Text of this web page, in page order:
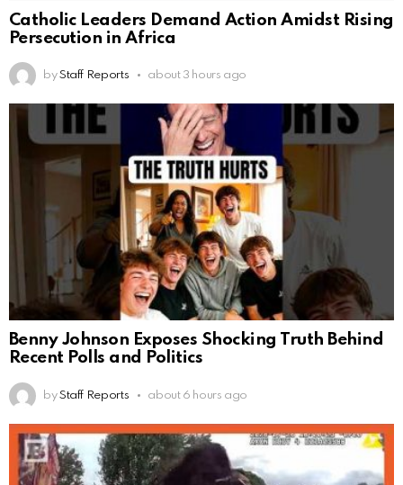
Catholic Leaders Demand Action Amidst Rising
Persecution in Africa
by Staff Reports about 3 hours ago
Benny Johnson Exposes Shocking Truth Behind
Recent Polls and Politics
by Staff Reports about 6 hours ago